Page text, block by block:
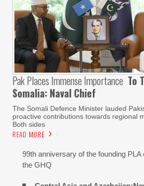
Pak Places Immense Importance To
Somalia: Naval Chief
The Somali Defence Minister lauded
proactive contributions towards regional
Both sides
READ MORE
99th anniversary of the founding
the GHQ